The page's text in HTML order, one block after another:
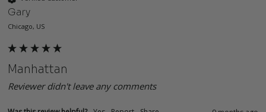
Gary
Chicago, US
Manhattan
Reviewer didn't leave any comments